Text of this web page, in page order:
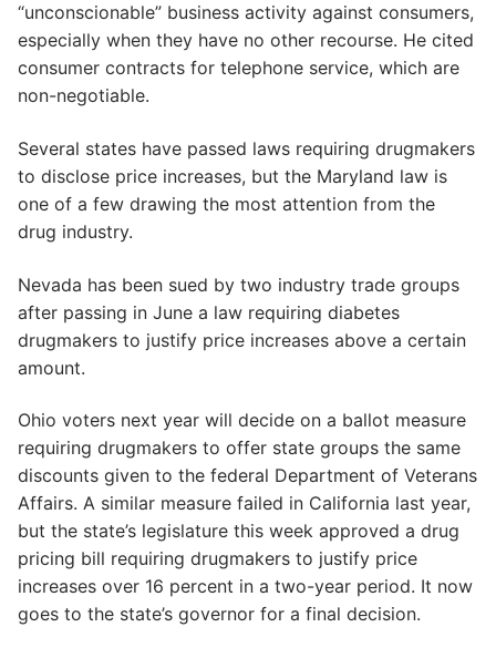
“unconscionable” business activity against consumers,
especially when they have no other recourse. He cited
consumer contracts for telephone service, which are
non-negotiable.
Several states have passed laws requiring drugmakers
to disclose price increases, but the Maryland law is
one of a few drawing the most attention from the
drug industry.
Nevada has been sued by two industry trade groups
after passing in June a law requiring diabetes
drugmakers to justify price increases above a certain
amount.
Ohio voters next year will decide on a ballot measure
requiring drugmakers to offer state groups the same
discounts given to the federal Department of Veterans
Affairs. A similar measure failed in California last year,
but the state’s legislature this week approved a drug
pricing bill requiring drugmakers to justify price
increases over 16 percent in a two-year period. It now
goes to the state’s governor for a final decision.